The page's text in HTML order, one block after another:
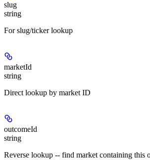
slug
string
For slug/ticker lookup
marketId
string
Direct lookup by market ID
outcomeId
string
Reverse lookup -- find market containing this